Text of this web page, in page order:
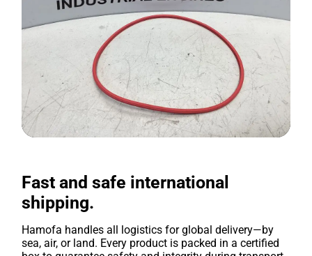
Fast and safe international
shipping.
Hamofa handles all logistics for global delivery—by
sea, air, or land. Every product is packed in a certified